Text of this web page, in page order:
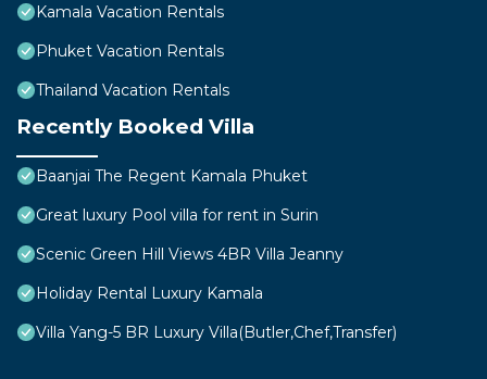
Kamala Vacation Rentals
Phuket Vacation Rentals
Thailand Vacation Rentals
Recently Booked Villa
Baanjai The Regent Kamala Phuket
Great luxury Pool villa for rent in Surin
Scenic Green Hill Views 4BR Villa Jeanny
Holiday Rental Luxury Kamala
Villa Yang-5 BR Luxury Villa(Butler,Chef,Transfer)